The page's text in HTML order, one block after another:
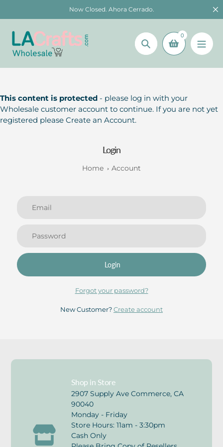
to
content
Now Closed. Ahora Cerrado.
Search
0
This content is protected - please log in with your
Wholesale customer account to continue. If you are not yet
registered please Create an Account.
Login
Home Account
Login
Forgot your password?
New Customer?Create account
Shop in Store
2907 Supply Ave Commerce, CA
90040
Monday - Friday
Store Hours: 11am - 3:30pm
Cash Only